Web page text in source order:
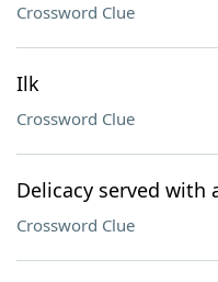
Crossword Clue
Ilk
Crossword Clue
Delicacy served with
Crossword Clue